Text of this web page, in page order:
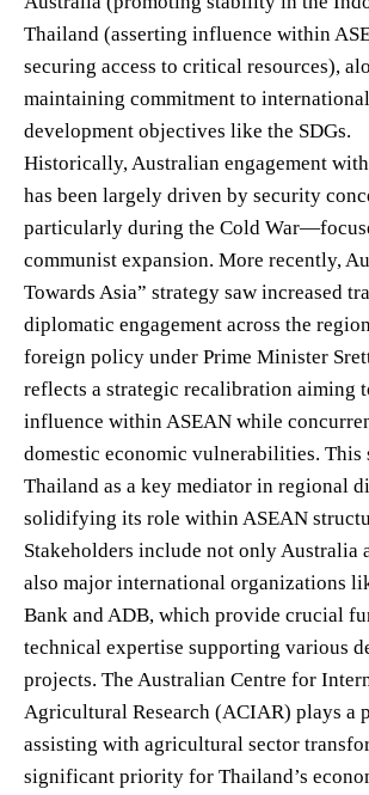
Thailand (asserting influence within
securing access to critical resources),
maintaining commitment to
development objectives like the SDGs.
Historically, Australian engagement
has been largely driven by security
particularly during the Cold
communist expansion. More recently,
Towards Asia” strategy saw increased
diplomatic engagement across the
foreign policy under Prime Minister
reflects a strategic recalibration aiming
influence within ASEAN while
domestic economic vulnerabilities. This
Thailand as a key mediator in regional
solidifying its role within ASEAN
Stakeholders include not only Australia
also major international organizations
Bank and ADB, which provide crucial
technical expertise supporting various
projects. The Australian Centre for
Agricultural Research (ACIAR) plays a
assisting with agricultural sector
significant priority for Thailand’s